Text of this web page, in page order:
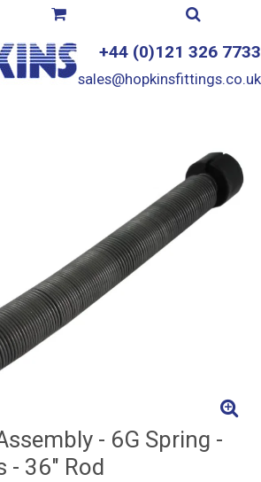
+44 (0)121 326 7733
sales@hopkinsfittings.co.uk
- 6G Spring -
- 36" Rod